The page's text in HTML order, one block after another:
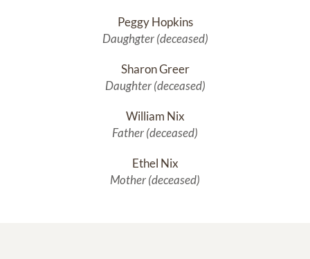
Peggy Hopkins
Daughgter (deceased)
Sharon Greer
Daughter (deceased)
William Nix
Father (deceased)
Ethel Nix
Mother (deceased)